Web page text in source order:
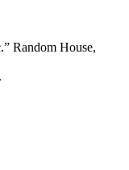
Random House,